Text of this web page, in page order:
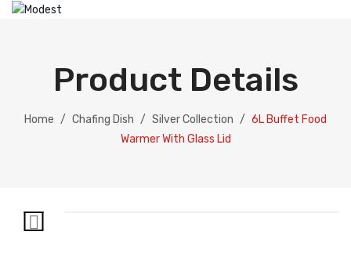
PRODUCTS
Catering Equipment
Electric Chafing Dish
Product Details
Home / Chafing Dish / Silver Collection / 6L Buffet Food
Warmer With Glass Lid